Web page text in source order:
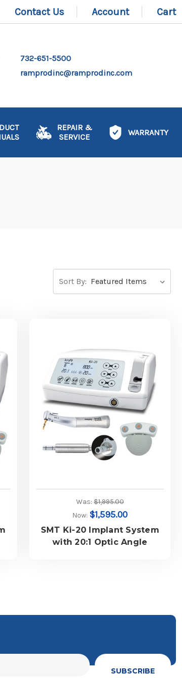
Contact Us Account Cart
732-651-5500
ramprodinc@ramprodinc.com
REPAIR &
SERVICE
WARRANTY
Sort By:
Was:$1,995.00
Now: $1,595.00
SMT Ki-20 Implant System
with 20:1 Optic Angle